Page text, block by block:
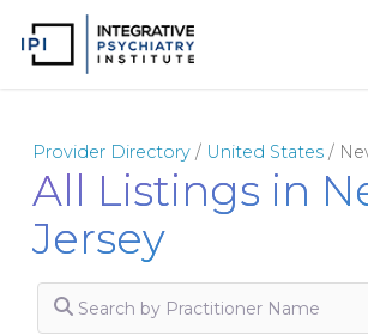
Provider Directory/ United States/
All Listings in
Jersey
Search by Practitioner Name